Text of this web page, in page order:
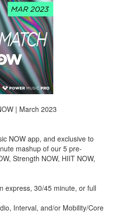
| March 2023
NOW app, and exclusive to
mashup of our 5 pre-
Strength NOW, HIIT NOW,
express, 30/45 minute, or full
Interval, and/or Mobility/Core